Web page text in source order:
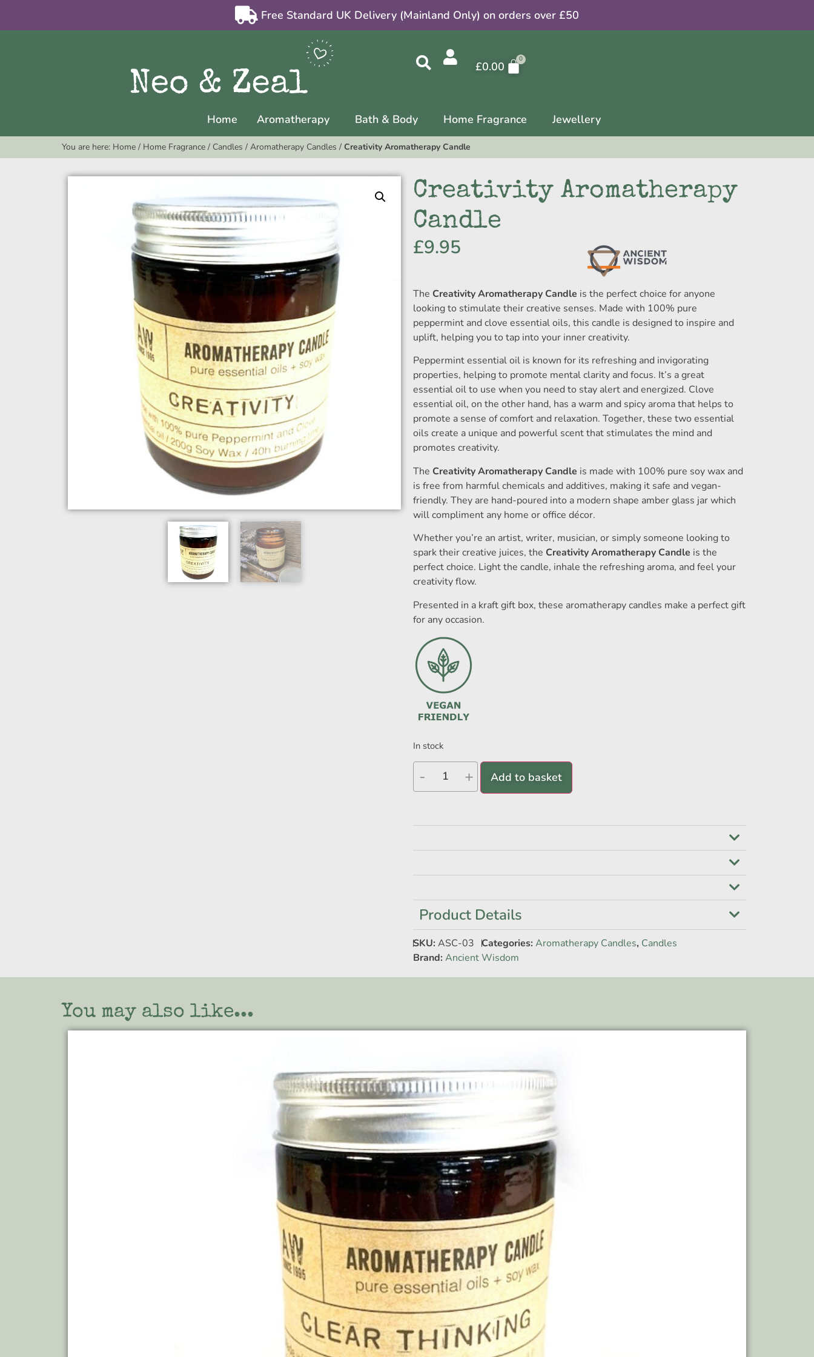
Free Standard UK Delivery (Mainland Only) on orders over £50
£0.00
Home Aromatherapy Bath & Body Home Fragrance Jewellery
You are here: Home / Home Fragrance / Candles / Aromatherapy Candles / Creativity Aromatherapy Candle
Creativity Aromatherapy
Candle
£9.95
The Creativity Aromatherapy Candle is the perfect choice for anyone
looking to stimulate their creative senses. Made with 100% pure
peppermint and clove essential oils, this candle is designed to inspire and
uplift, helping you to tap into your inner creativity.
Peppermint essential oil is known for its refreshing and invigorating
properties, helping to promote mental clarity and focus. It’s a great
essential oil to use when you need to stay alert and energized. Clove
essential oil, on the other hand, has a warm and spicy aroma that helps to
promote a sense of comfort and relaxation. Together, these two essential
oils create a unique and powerful scent that stimulates the mind and
promotes creativity.
The Creativity Aromatherapy Candle is made with 100% pure soy wax and
is free from harmful chemicals and additives, making it safe and vegan-
friendly. They are hand-poured into a modern shape amber glass jar which
will compliment any home or office décor.
Whether you’re an artist, writer, musician, or simply someone looking to
spark their creative juices, the Creativity Aromatherapy Candle is the
perfect choice. Light the candle, inhale the refreshing aroma, and feel your
creativity flow.
Presented in a kraft gift box, these aromatherapy candles make a perfect gift
for any occasion.
In stock
- + Add to basket
Product Details
SKU: ASC-03 Categories: Aromatherapy Candles, Candles
Brand: Ancient Wisdom
You may also like...